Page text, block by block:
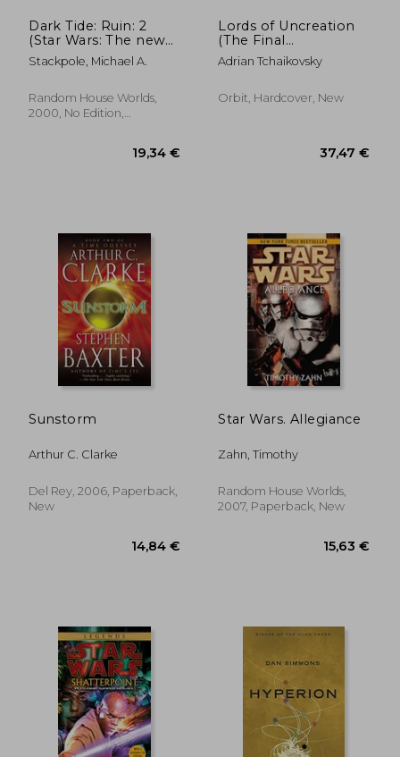
Dark Tide: Ruin: 2
(Star Wars: The new
Jedi Order)
Stackpole, Michael A.
Random House Worlds,
2000, No Edition,
Lords of Uncreation
(The Final
Architecture, 3)
Adrian Tchaikovsky
Orbit, Hardcover, New
Sunstorm
Arthur C. Clarke
Del Rey, 2006, Paperback,
New
Star Wars. Allegiance
Zahn, Timothy
Random House Worlds,
2007, Paperback, New